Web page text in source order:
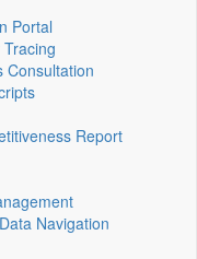
Portal
Consultation
Report
Navigation